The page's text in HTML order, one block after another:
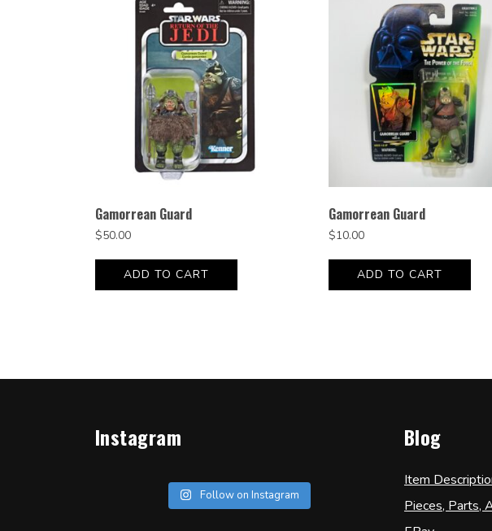
Gamorrean Guard
$50.00
ADD TO CART
Gamorrean Guard
$10.00
ADD TO CART
Instagram
Follow on Instagram
Blog
Item
Pieces, Parts,